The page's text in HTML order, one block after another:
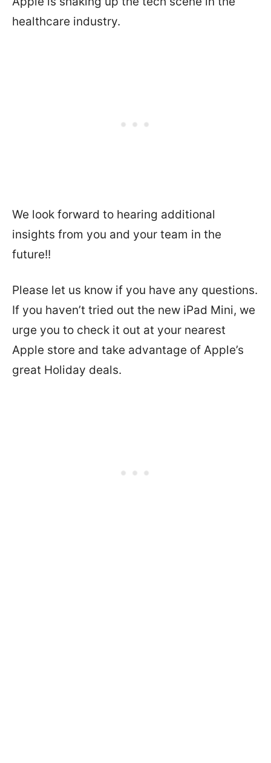
healthcare industry.
We look forward to hearing additional
insights from you and your team in the
future!!
Please let us know if you have any questions.
If you haven’t tried out the new iPad Mini, we
urge you to check it out at your nearest
Apple store and take advantage of Apple’s
great Holiday deals.